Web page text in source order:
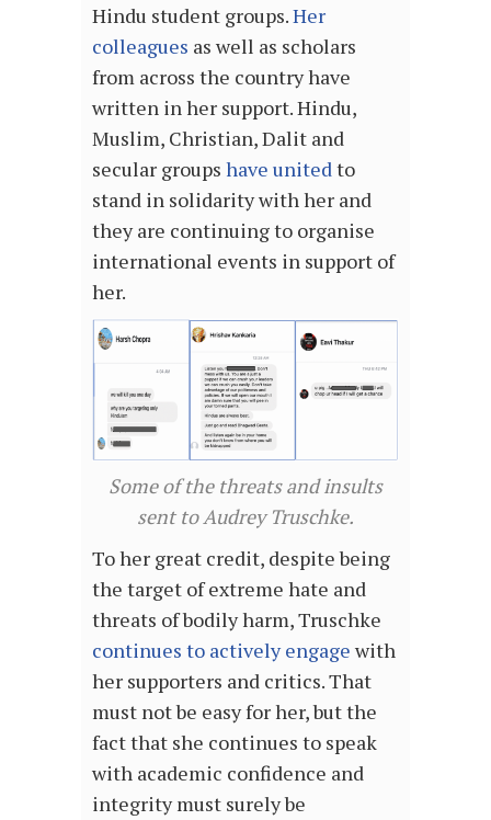
Hindu student groups.Her
colleagues as well as scholars
from across the country have
written in her support. Hindu,
Muslim, Christian, Dalit and
secular groups have united to
stand in solidarity with her and
they are continuing to organise
international events in support of
her.
Some of the threats and insults
sent to Audrey Truschke.
To her great credit, despite being
the target of extreme hate and
threats of bodily harm, Truschke
continues to actively engage with
her supporters and critics. That
must not be easy for her, but the
fact that she continues to speak
with academic confidence and
integrity must surely be